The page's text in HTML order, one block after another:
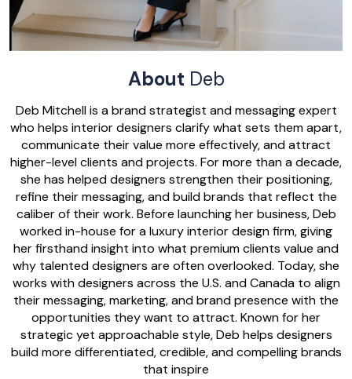
About Deb
Deb Mitchell is a brand strategist and messaging expert
who helps interior designers clarify what sets them apart,
communicate their value more effectively, and attract
higher-level clients and projects. For more than a decade,
she has helped designers strengthen their positioning,
refine their messaging, and build brands that reflect the
caliber of their work. Before launching her business, Deb
worked in-house for a luxury interior design firm, giving
her firsthand insight into what premium clients value and
why talented designers are often overlooked. Today, she
works with designers across the U.S. and Canada to align
their messaging, marketing, and brand presence with the
opportunities they want to attract. Known for her
strategic yet approachable style, Deb helps designers
build more differentiated, credible, and compelling brands
that inspire